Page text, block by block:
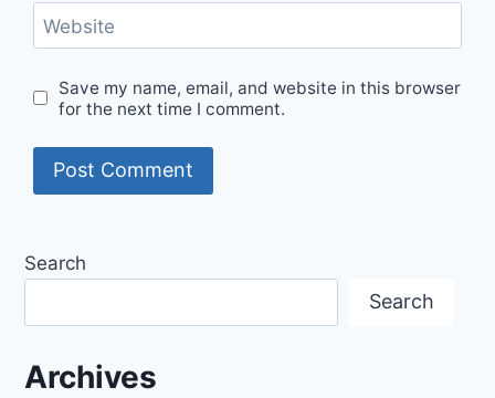
Website
Save my name, email, and website in this browser
for the next time I comment.
Search
Search
Archives